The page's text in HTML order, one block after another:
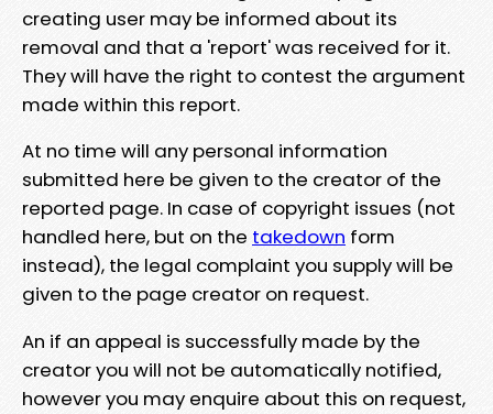
creating user may be informed about its
removal and that a 'report' was received for it.
They will have the right to contest the argument
made within this report.
At no time will any personal information
submitted here be given to the creator of the
reported page. In case of copyright issues (not
handled here, but on the takedown form
instead), the legal complaint you supply will be
given to the page creator on request.
An if an appeal is successfully made by the
creator you will not be automatically notified,
however you may enquire about this on request,